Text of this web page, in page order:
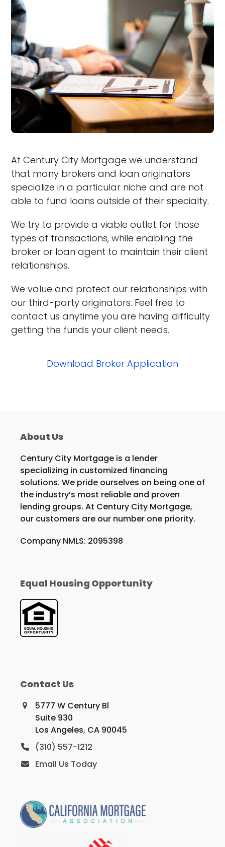
At Century City Mortgage we understand
that many brokers and loan originators
specialize in a particular niche and are not
able to fund loans outside of their specialty.
We try to provide a viable outlet for those
types of transactions, while enabling the
broker or loan agent to maintain their client
relationships.
We value and protect our relationships with
our third-party originators. Feel free to
contact us anytime you are having difficulty
getting the funds your client needs.
Download Broker Application
About Us
Century City Mortgage is a lender
specializing in customized financing
solutions. We pride ourselves on being one of
the industry’s most reliable and proven
lending groups. At Century City Mortgage,
our customers are our number one priority.
Company NMLS: 2095398
Equal Housing Opportunity
Contact Us
5777 W Century Bl
Suite 930
Los Angeles, CA 90045
(310) 557-1212
Email Us Today